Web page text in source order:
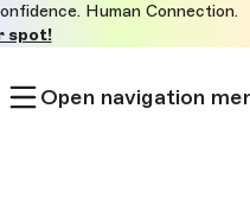
Human Connection.
spot!
Open navigation